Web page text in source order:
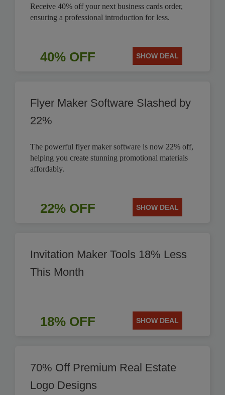
Receive 40% off your next business cards order,
ensuring a professional introduction for less.
40% OFF SHOW DEAL
Flyer Maker Software Slashed by
22%
The powerful flyer maker software is now 22% off,
helping you create stunning promotional materials
affordably.
22% OFF SHOW DEAL
Invitation Maker Tools 18% Less
This Month
18% OFF SHOW DEAL
70% Off Premium Real Estate
Logo Designs